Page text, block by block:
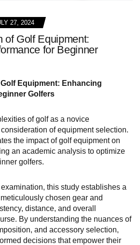
27, 2024
of Golf Equipment:
for Beginner
Equipment: Enhancing
Golfers
of golf as a novice
of equipment selection.
the impact of golf equipment on
an academic analysis to optimize
golfers.
this study establishes a
chosen gear and
distance, and overall
By understanding the nuances of
and accessory selection,
decisions that empower their